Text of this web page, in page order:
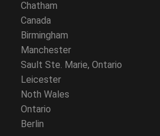
Chatham
Canada
Birmingham
Manchester
Sault Ste. Marie, Ontario
Leicester
Noth Wales
Ontario
Berlin